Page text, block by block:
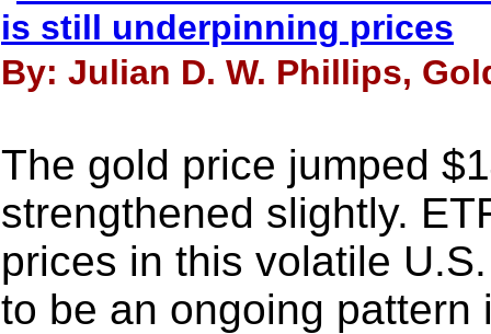
is still underpinning prices
By: Julian D. W. Phillips,
The gold price jumped
strengthened slightly.
prices in this volatile
to be an ongoing pattern